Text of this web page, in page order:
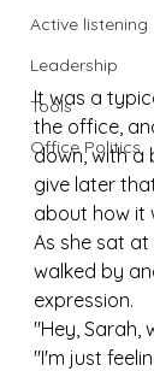
Active listening
Leadership
Tools
Office Politics
It was a
the office,
down, with a
give later
about how it
As she sat at
walked by
expression.
"Hey, Sarah,
"I'm just